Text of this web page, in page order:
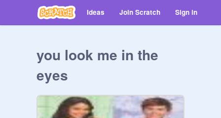
Ideas Join Scratch Sign in
you look me in the
eyes